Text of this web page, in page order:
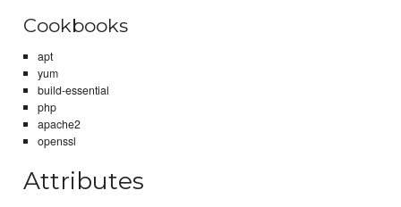
Cookbooks
apt
yum
build-essential
php
apache2
openssl
Attributes